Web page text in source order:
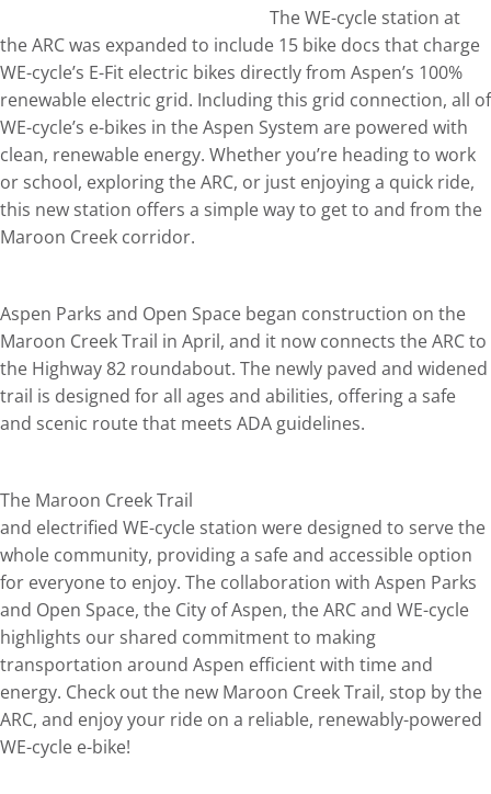
The WE-cycle station at
the ARC was expanded to include 15 bike docs that charge
WE-cycle’s E-Fit electric bikes directly from Aspen’s 100%
renewable electric grid. Including this grid connection, all of
WE-cycle’s e-bikes in the Aspen System are powered with
clean, renewable energy. Whether you’re heading to work
or school, exploring the ARC, or just enjoying a quick ride,
this new station offers a simple way to get to and from the
Maroon Creek corridor.
Aspen Parks and Open Space began construction on the
Maroon Creek Trail in April, and it now connects the ARC to
the Highway 82 roundabout. The newly paved and widened
trail is designed for all ages and abilities, offering a safe
and scenic route that meets ADA guidelines.
The Maroon Creek Trail
and electrified WE-cycle station were designed to serve the
whole community, providing a safe and accessible option
for everyone to enjoy. The collaboration with Aspen Parks
and Open Space, the City of Aspen, the ARC and WE-cycle
highlights our shared commitment to making
transportation around Aspen efficient with time and
energy. Check out the new Maroon Creek Trail, stop by the
ARC, and enjoy your ride on a reliable, renewably-powered
WE-cycle e-bike!